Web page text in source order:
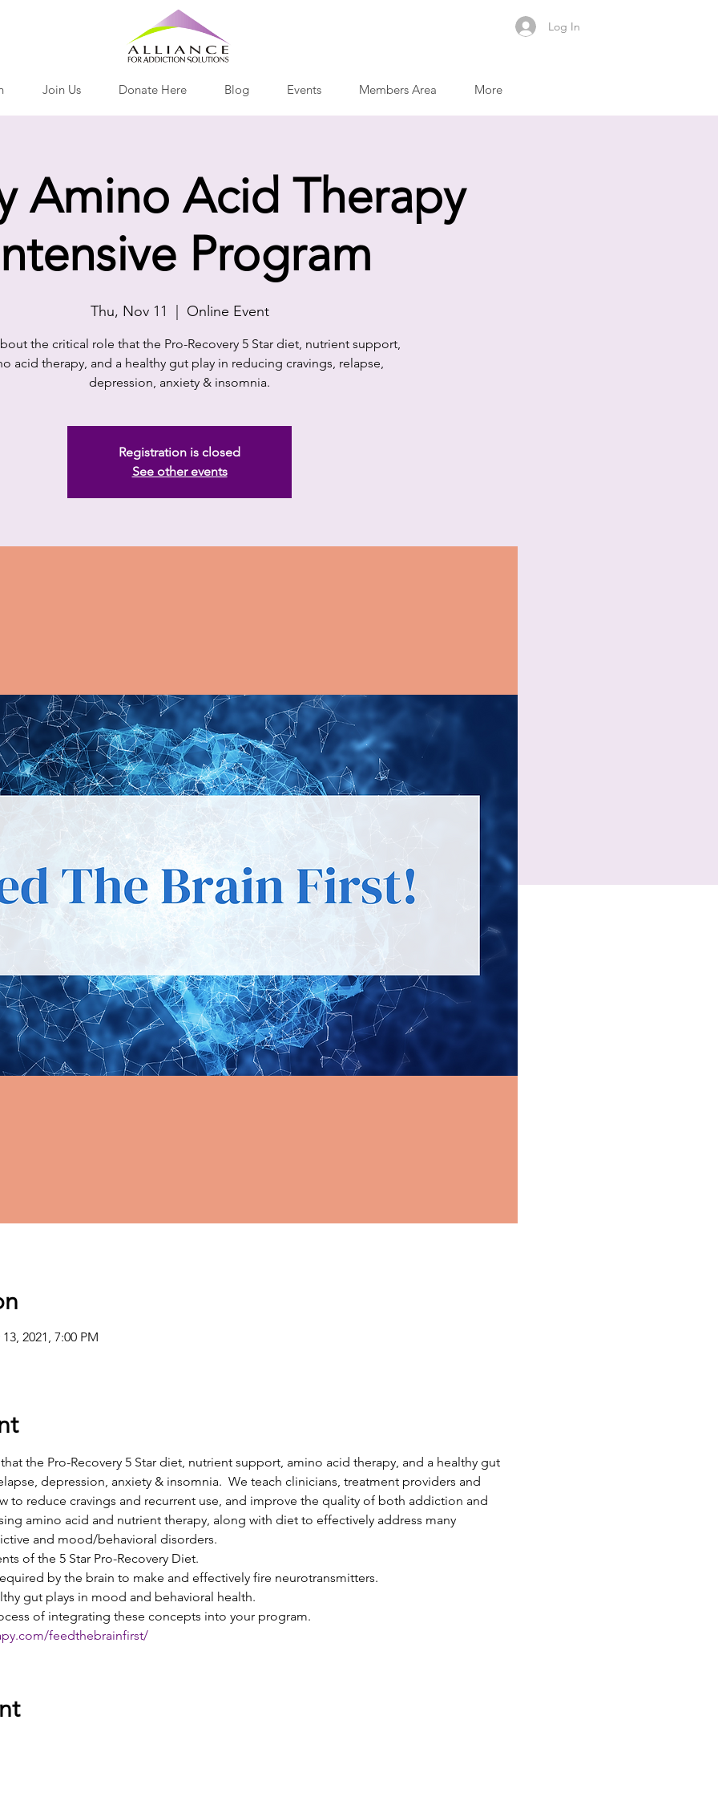
Log In
Join Us Donate Here Blog Events Members Area More
Amino Acid Therapy
Program
Thu, Nov 11 Online Event
the critical role that the Pro-Recovery 5 Star diet, nutrient support,
acid therapy, and a healthy gut play in reducing cravings, relapse,
depression, anxiety & insomnia.
Registration is closed
See other events
2021, 7:00 PM
the Pro-Recovery 5 Star diet, nutrient support, amino acid therapy, and a healthy gut
depression, anxiety & insomnia.  We teach clinicians, treatment providers and
to reduce cravings and recurrent use, and improve the quality of both addiction and
amino acid and nutrient therapy, along with diet to effectively address many
and mood/behavioral disorders.
of the 5 Star Pro-Recovery Diet.
by the brain to make and effectively fire neurotransmitters.
gut plays in mood and behavioral health.
of integrating these concepts into your program.
feedthebrainfirst/